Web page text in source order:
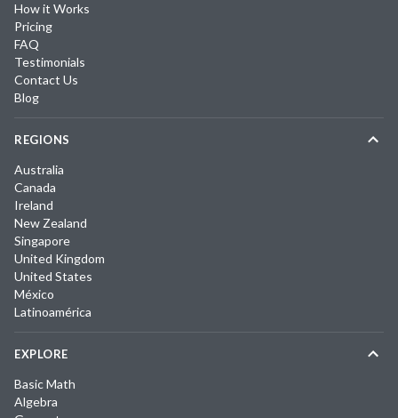
How it Works
Pricing
FAQ
Testimonials
Contact Us
Blog
REGIONS
Australia
Canada
Ireland
New Zealand
Singapore
United Kingdom
United States
México
Latinoamérica
EXPLORE
Basic Math
Algebra